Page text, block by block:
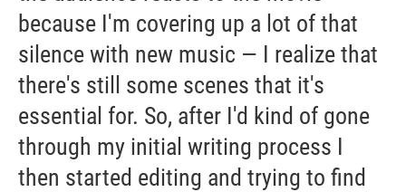
because I'm covering up a lot of that
silence with new music — I realize that
there's still some scenes that it's
essential for. So, after I'd kind of gone
through my initial writing process I
then started editing and trying to find